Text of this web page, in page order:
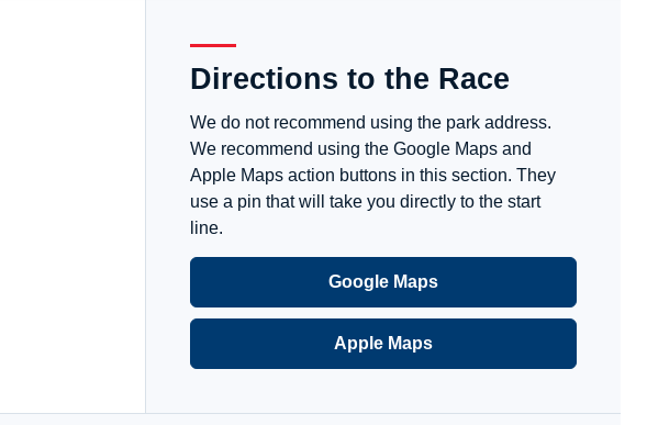
Directions to the Race
We do not recommend using the park address.
We recommend using the Google Maps and
Apple Maps action buttons in this section. They
use a pin that will take you directly to the start
line.
Google Maps
Apple Maps